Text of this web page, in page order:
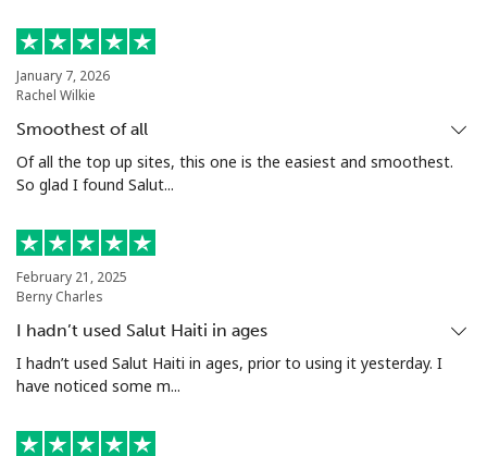
Philippines
Landline
Mobile ⁦1.9¢⁩
⁦$10⁩
January 7, 2026
Rachel Wilkie
Smoothest of all
Of all the top up sites, this one is the easiest and smoothest.
So glad I found Salut...
February 21, 2025
Berny Charles
I hadn’t used Salut Haiti in ages
I hadn’t used Salut Haiti in ages, prior to using it yesterday. I
have noticed some m...